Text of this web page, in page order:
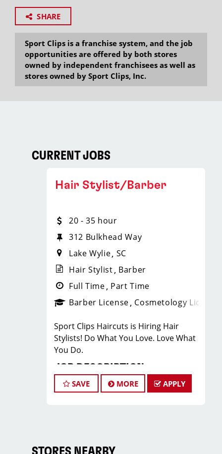
SHARE
Sport Clips is a franchise system, and the job
opportunities are offered by both stores
owned by independent franchisees as well as
stores owned by Sport Clips, Inc.
CURRENT JOBS
Hair Stylist/Barber
20 - 35 hour
312 Bulkhead Way
Lake Wylie SC
Hair Stylist Barber
Full Time Part Time
Barber License Cosmetology License
Sport Clips Haircuts is Hiring Hair
Stylists! Do What You Love. Love What
You Do.
JOB DESCRIPTION
Our salon in Lake Wylie is looking for
customer service and building up a
SAVE MORE APPLY